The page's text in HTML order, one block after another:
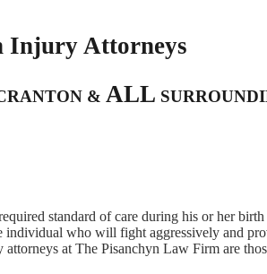
Injury Attorneys
& ALL
standard of care during his or her birth
who will fight aggressively and
at The Pisanchyn Law Firm are